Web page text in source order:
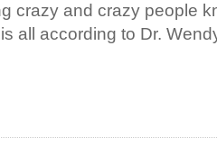
crazy and crazy people
all according to Dr.